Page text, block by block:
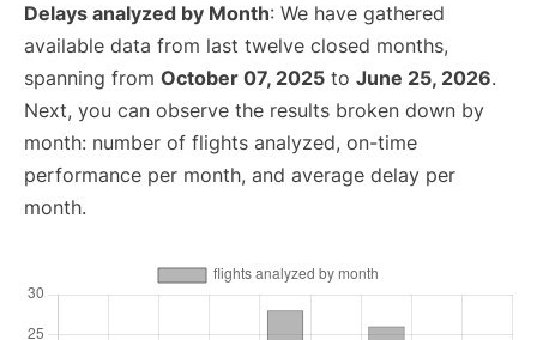
Delays analyzed by Month: We have gathered
available data from last twelve closed months,
spanning from October 07, 2025 to June 25, 2026.
Next, you can observe the results broken down by
month: number of flights analyzed, on-time
performance per month, and average delay per
month.